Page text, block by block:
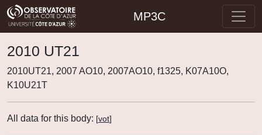
MP3C
2010 UT21
2010UT21, 2007 AO10, 2007AO10, f1325, K07A10O,
K10U21T
All data for this body: [vot]